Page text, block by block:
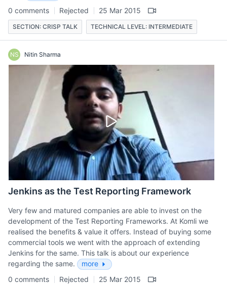
0 comments
Rejected 25 Mar 2015
SECTION: CRISP TALK TECHNICAL LEVEL: INTERMEDIATE
NS Nitin Sharma
Jenkins as the Test Reporting Framework
Very few and matured companies are able to invest on the
development of the Test Reporting Frameworks. At Komli we
realised the benefits & value it offers. Instead of buying some
commercial tools we went with the approach of extending
Jenkins for the same. This talk is about our experience
regarding the same.
more
0 comments
Rejected 25 Mar 2015